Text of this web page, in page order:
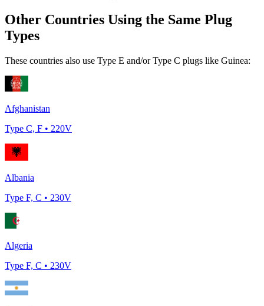
Other Countries Using the Same Plug
Types
These countries also use Type E and/or Type C plugs like Guinea:
Afghanistan
Type C, F • 220V
Albania
Type F, C • 230V
Algeria
Type F, C • 230V